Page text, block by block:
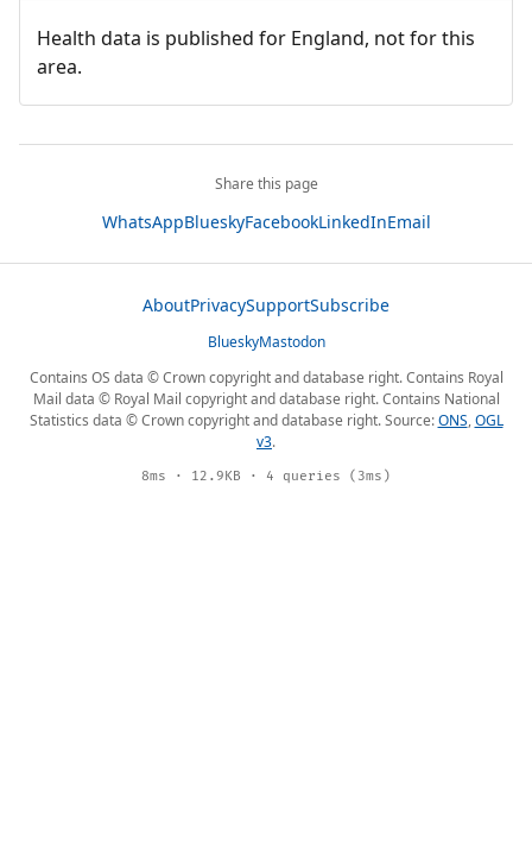
Health data is published for England, not for this
area.
Share this page
WhatsAppBlueskyFacebookLinkedInEmail
AboutPrivacySupportSubscribe
BlueskyMastodon
Contains OS data © Crown copyright and database right. Contains Royal
Mail data © Royal Mail copyright and database right. Contains National
Statistics data © Crown copyright and database right. Source:ONS,OGL
v3.
8ms · 12.9KB · 4 queries (3ms)